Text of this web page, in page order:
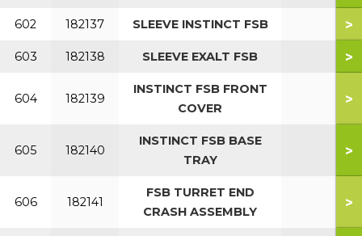
602 182137 SLEEVE INSTINCT FSB >
603 182138 SLEEVE EXALT FSB >
604 182139
INSTINCT FSB FRONT
COVER
>
605 182140
INSTINCT FSB BASE
TRAY
>
606 182141
FSB TURRET END
CRASH ASSEMBLY
>